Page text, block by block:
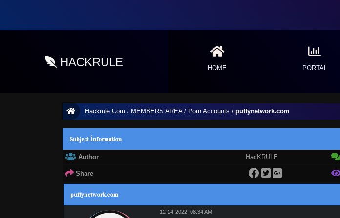
HACKRULE HOME PORTAL
Hackrule.Com / MEMBERS AREA/ Porn Accounts / puffynetwork.com
Subject İnformation
Author HacKRULE
Share
1 Vote(s) - 3 Average
puffynetwork.com
12-24-2022, 08:34 AM